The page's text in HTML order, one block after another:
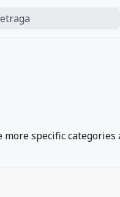
search
specific